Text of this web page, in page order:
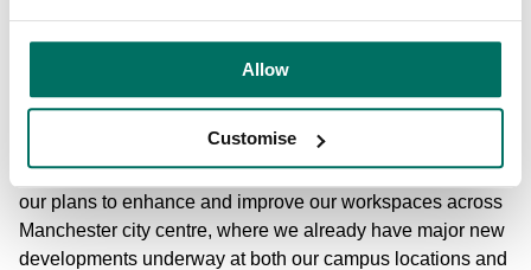
Allow
Customise
for a Grade II listed building.
Richard Roper, Associate Director - Asset Management for
Bruntwood SciTech, said:“Receiving planning approval for
117-119 Portland Street marks the next exciting phase in
our plans to enhance and improve our workspaces across
Manchester city centre, where we already have major new
developments underway at both our campus locations and